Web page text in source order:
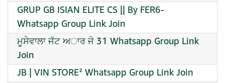
GRUP GB ISIAN ELITE CS || By FER6-
Whatsapp Group Link Join
ਮੂਸੇਵਾਲਾ ਜੱਟ ਅਾਰ ਜੇ 31 Whatsapp Group Link
Join
JB | VIN STORE² Whatsapp Group Link Join